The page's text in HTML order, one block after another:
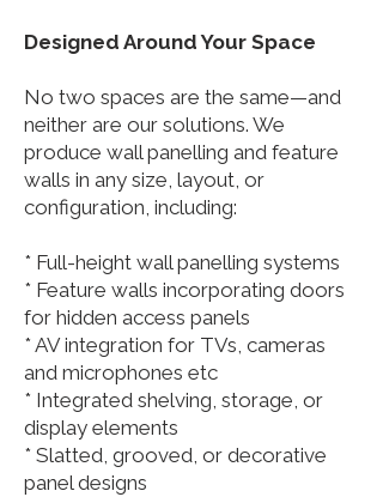
Designed Around Your Space
No two spaces are the same—and
neither are our solutions. We
produce wall panelling and feature
walls in any size, layout, or
configuration, including:
* Full-height wall panelling systems
* Feature walls incorporating doors
for hidden access panels
* AV integration for TVs, cameras
and microphones etc
* Integrated shelving, storage, or
display elements
* Slatted, grooved, or decorative
panel designs